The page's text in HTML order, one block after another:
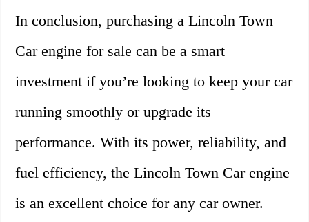
In conclusion, purchasing a Lincoln Town
Car engine for sale can be a smart
investment if you’re looking to keep your car
running smoothly or upgrade its
performance. With its power, reliability, and
fuel efficiency, the Lincoln Town Car engine
is an excellent choice for any car owner.